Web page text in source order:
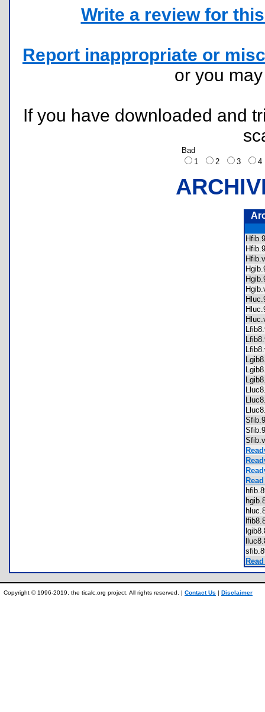
Write a review for
Report inappropriate or
or you
If you have downloaded and
Bad
1
2 3
Copyright © 1996-2019, the ticalc.org project. All rights reserved. | Contact Us | Disclaimer